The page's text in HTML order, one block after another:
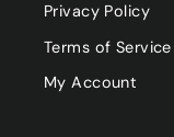
Privacy Policy
Terms of Service
My Account